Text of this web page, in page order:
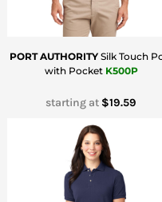
PORT AUTHORITY Silk Touch
with Pocket K500P
starting at $19.59